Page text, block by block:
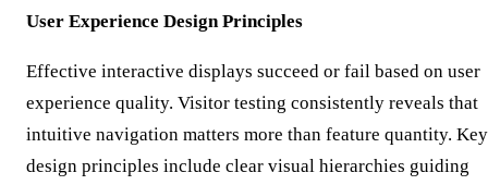
User Experience Design Principles
Effective interactive displays succeed or fail based on user
experience quality. Visitor testing consistently reveals that
intuitive navigation matters more than feature quantity. Key
design principles include clear visual hierarchies guiding